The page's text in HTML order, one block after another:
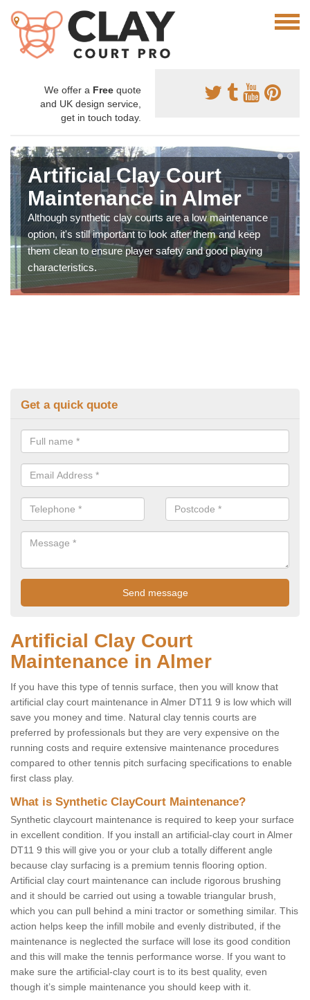
We offer a Free quote
and UK design service,
get in touch today.
Artificial Clay Court
Maintenance in Almer
Although synthetic clay courts are a low maintenance
option, it's still important to look after them and keep
them clean to ensure player safety and good playing
characteristics.
Get a quick quote
Artificial Clay Court
Maintenance in Almer
If you have this type of tennis surface, then you will know that
artificial clay court maintenance in Almer DT11 9 is low which will
save you money and time. Natural clay tennis courts are
preferred by professionals but they are very expensive on the
running costs and require extensive maintenance procedures
compared to other tennis pitch surfacing specifications to enable
first class play.
What is Synthetic ClayCourt Maintenance?
Synthetic claycourt maintenance is required to keep your surface
in excellent condition. If you install an artificial-clay court in Almer
DT11 9 this will give you or your club a totally different angle
because clay surfacing is a premium tennis flooring option.
Artificial clay court maintenance can include rigorous brushing
and it should be carried out using a towable triangular brush,
which you can pull behind a mini tractor or something similar. This
action helps keep the infill mobile and evenly distributed, if the
maintenance is neglected the surface will lose its good condition
and this will make the tennis performance worse. If you want to
make sure the artificial-clay court is to its best quality, even
though it’s simple maintenance you should keep with it.